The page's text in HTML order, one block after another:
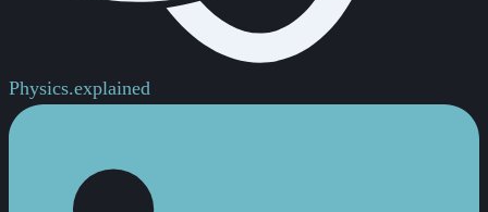
Physics.explained